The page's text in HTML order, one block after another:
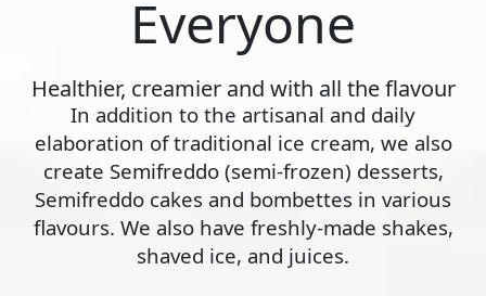
Everyone
Healthier, creamier and with all the flavour
In addition to the artisanal and daily
elaboration of traditional ice cream, we also
create Semifreddo (semi-frozen) desserts,
Semifreddo cakes and bombettes in various
flavours. We also have freshly-made shakes,
shaved ice, and juices.